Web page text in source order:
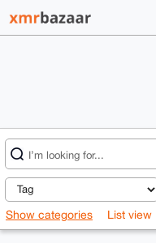
Show categories List view